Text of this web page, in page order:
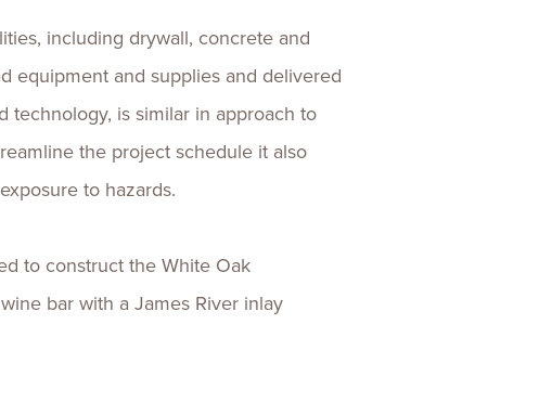
including drywall, concrete and
equipment and supplies and delivered
technology, is similar in approach to
the project schedule it also
to hazards.
to construct the White Oak
bar with a James River inlay